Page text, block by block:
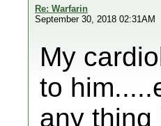
Re: Warfarin
September 30, 2018 02:31AM
My
to
any thing